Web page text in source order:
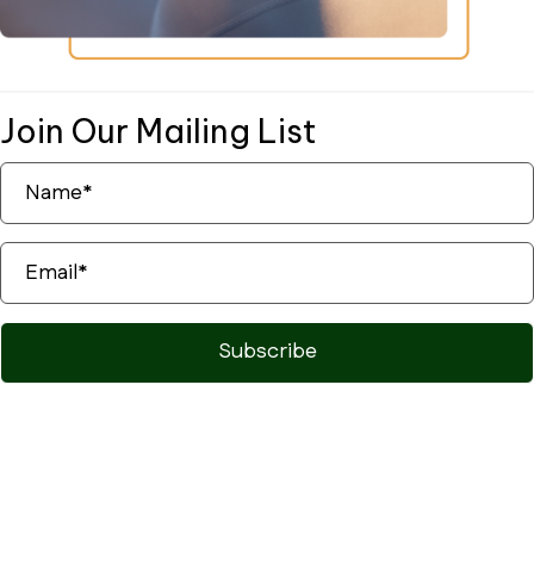
Join Our Mailing List
Subscribe